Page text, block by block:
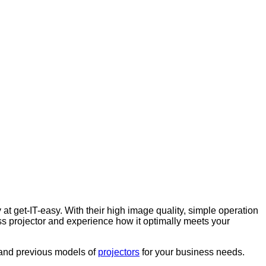
get-IT-easy. With their high image quality, simple operation
projector and experience how it optimally meets your
previous models of projectors for your business needs.